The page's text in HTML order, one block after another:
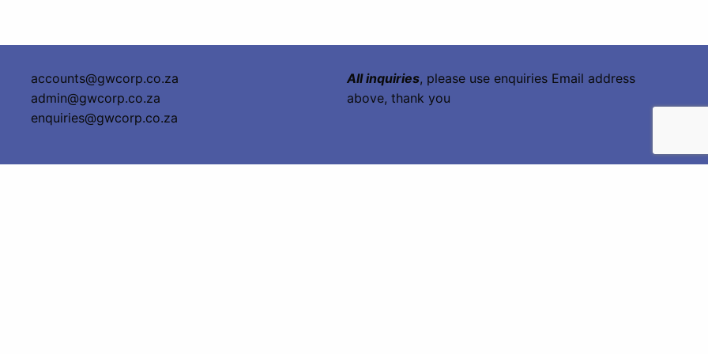
accounts@gwcorp.co.za
admin@gwcorp.co.za
enquiries@gwcorp.co.za
All inquiries, please use enquiries Email address
above, thank you